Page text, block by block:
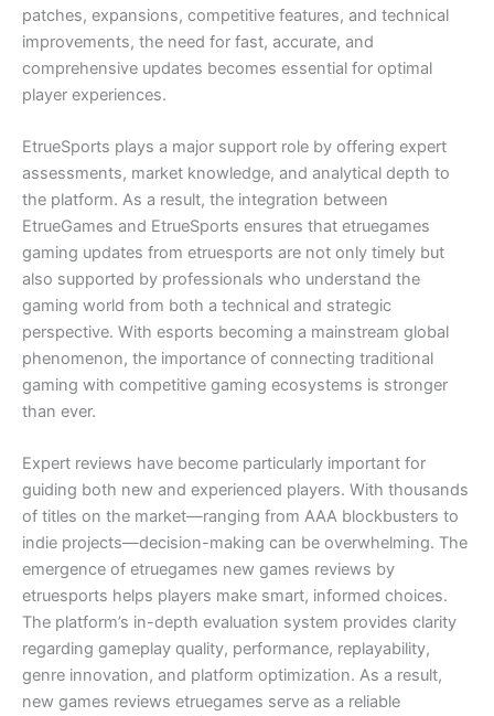
patches, expansions, competitive features, and technical
improvements, the need for fast, accurate, and
comprehensive updates becomes essential for optimal
player experiences.
EtrueSports plays a major support role by offering expert
assessments, market knowledge, and analytical depth to
the platform. As a result, the integration between
EtrueGames and EtrueSports ensures that etruegames
gaming updates from etruesports are not only timely but
also supported by professionals who understand the
gaming world from both a technical and strategic
perspective. With esports becoming a mainstream global
phenomenon, the importance of connecting traditional
gaming with competitive gaming ecosystems is stronger
than ever.
Expert reviews have become particularly important for
guiding both new and experienced players. With thousands
of titles on the market—ranging from AAA blockbusters to
indie projects—decision-making can be overwhelming. The
emergence of etruegames new games reviews by
etruesports helps players make smart, informed choices.
The platform’s in-depth evaluation system provides clarity
regarding gameplay quality, performance, replayability,
genre innovation, and platform optimization. As a result,
new games reviews etruegames serve as a reliable